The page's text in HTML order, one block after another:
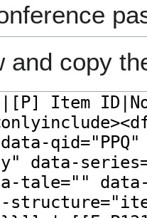
and copy